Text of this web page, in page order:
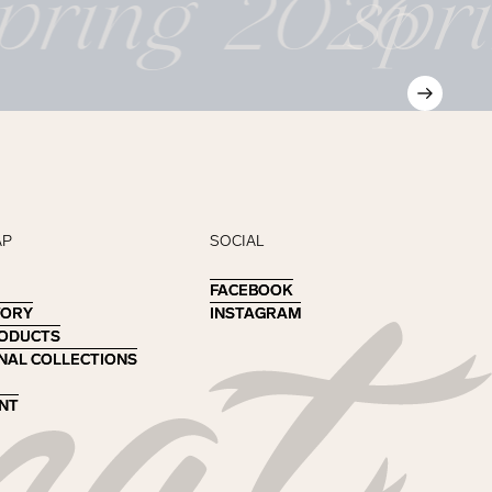
COLLECTIONS
COLLECTIONS
SOCIAL
FACEBOOK
FACEBOOK
INSTAGRAM
INSTAGRAM